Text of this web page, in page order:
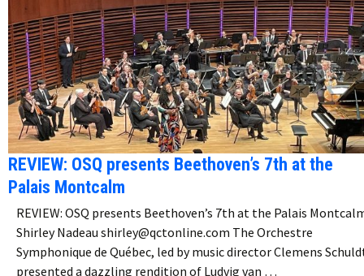
REVIEW: OSQ presents Beethoven’s 7th at the
Palais Montcalm
REVIEW: OSQ presents Beethoven’s 7th at the Palais
Shirley Nadeau shirley@qctonline.com The Orchestre
Symphonique de Québec, led by music director Clemens
presented a dazzling rendition of Ludvig van …